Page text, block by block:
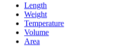
Length
Weight
Temperature
Volume
Area